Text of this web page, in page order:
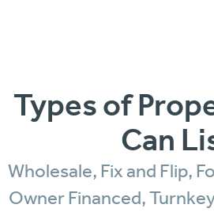
Types of
Can
Wholesale, Fix and Flip,
Owner Financed,